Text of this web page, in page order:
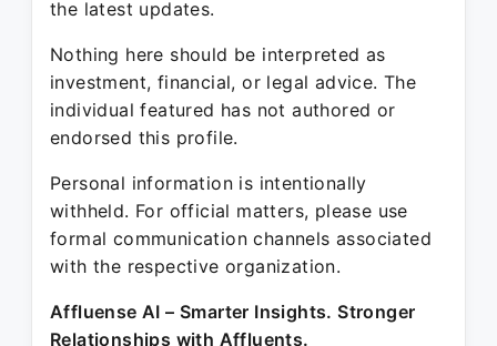
the latest updates.
Nothing here should be interpreted as
investment, financial, or legal advice. The
individual featured has not authored or
endorsed this profile.
Personal information is intentionally
withheld. For official matters, please use
formal communication channels associated
with the respective organization.
Affluense AI – Smarter Insights. Stronger
Relationships with Affluents.